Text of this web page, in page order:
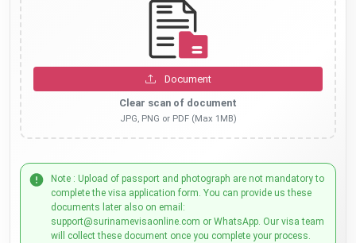
Document
Clear scan of document
JPG, PNG or PDF (Max 1MB)
Note : Upload of passport and photograph are not mandatory to
complete the visa application form. You can provide us these
documents later also on email:
support@surinamevisaonline.com or WhatsApp. Our visa team
will collect these document once you complete your process.